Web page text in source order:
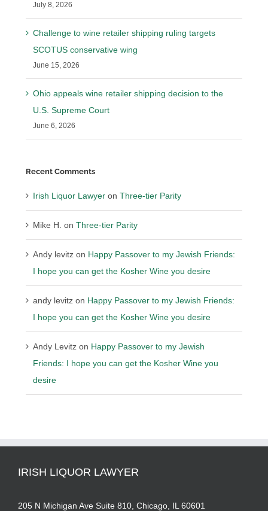
July 8, 2026
Challenge to wine retailer shipping ruling targets
SCOTUS conservative wing
June 15, 2026
Ohio appeals wine retailer shipping decision to the
U.S. Supreme Court
June 6, 2026
Recent Comments
Irish Liquor Lawyer onThree-tier Parity
Mike H. onThree-tier Parity
Andy levitz on Happy Passover to my Jewish Friends:
I hope you can get the Kosher Wine you desire
andy levitz on Happy Passover to my Jewish Friends:
I hope you can get the Kosher Wine you desire
Andy Levitz on Happy Passover to my Jewish
Friends: I hope you can get the Kosher Wine you
desire
IRISH LIQUOR LAWYER
205 N Michigan Ave Suite 810, Chicago, IL 60601